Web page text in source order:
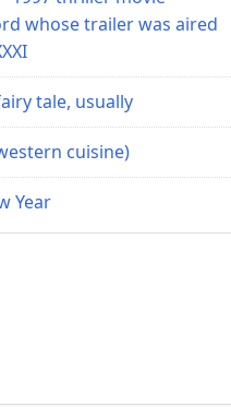
whose trailer was aired
tale, usually
cuisine)
Year